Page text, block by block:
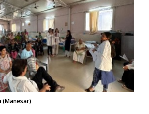
(Manesar)